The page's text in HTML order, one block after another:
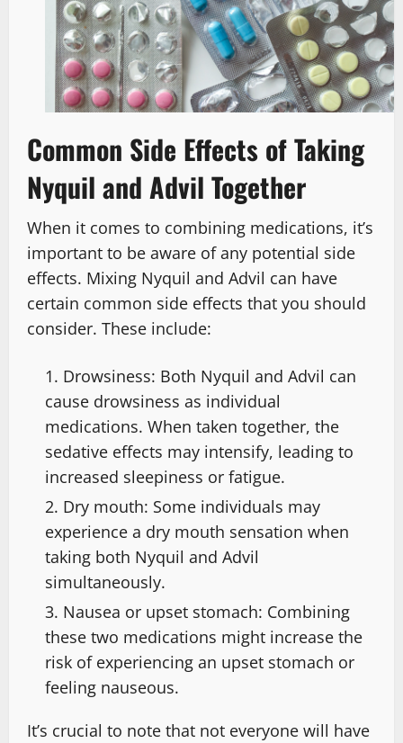
Common Side Effects of Taking
Nyquil and Advil Together
When it comes to combining medications, it’s
important to be aware of any potential side
effects. Mixing Nyquil and Advil can have
certain common side effects that you should
consider. These include:
Drowsiness: Both Nyquil and Advil can
cause drowsiness as individual
medications. When taken together, the
sedative effects may intensify, leading to
increased sleepiness or fatigue.
Dry mouth: Some individuals may
experience a dry mouth sensation when
taking both Nyquil and Advil
simultaneously.
Nausea or upset stomach: Combining
these two medications might increase the
risk of experiencing an upset stomach or
feeling nauseous.
It’s crucial to note that not everyone will have